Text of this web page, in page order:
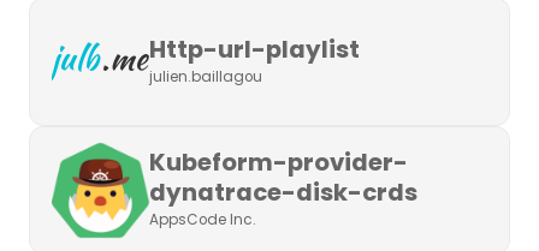
Http-url-playlist
julien.baillagou
Kubeform-provider-
dynatrace-disk-crds
AppsCode Inc.